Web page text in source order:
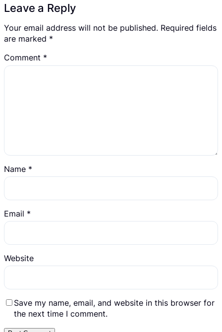
Leave a Reply
Your email address will not be published. Required fields
are marked *
Comment *
Name *
Email *
Website
Save my name, email, and website in this browser for
the next time I comment.